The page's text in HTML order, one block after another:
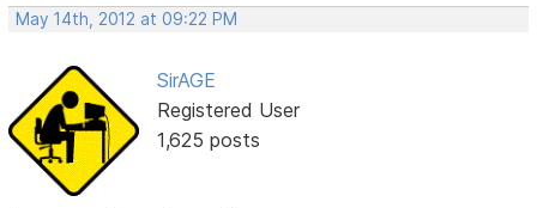
May 14th, 2012 at 09:22 PM
SirAGE
Registered User
1,625 posts